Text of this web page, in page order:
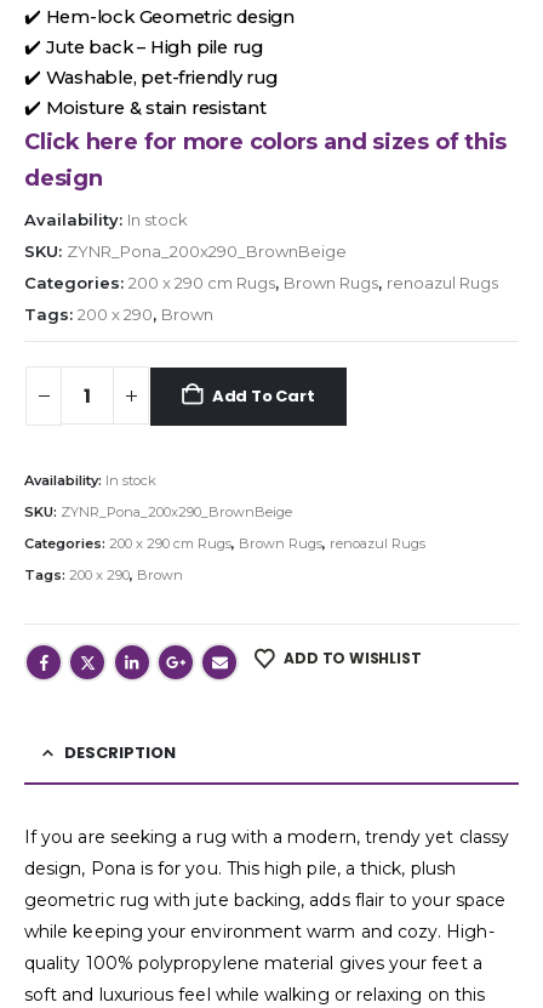
✔️ Hem-lock Geometric design
✔️ Jute back – High pile rug
✔️ Washable, pet-friendly rug
✔️ Moisture & stain resistant
Click here for more colors and sizes of this
design
Availability: In stock
SKU: ZYNR_Pona_200x290_BrownBeige
Categories: 200 x 290 cm Rugs, Brown Rugs, renoazul Rugs
Tags: 200 x 290, Brown
Add To Cart
Availability: In stock
SKU: ZYNR_Pona_200x290_BrownBeige
Categories: 200 x 290 cm Rugs, Brown Rugs, renoazul Rugs
Tags: 200 x 290, Brown
ADD TO WISHLIST
DESCRIPTION
If you are seeking a rug with a modern, trendy yet classy
design, Pona is for you. This high pile, a thick, plush
geometric rug with jute backing, adds flair to your space
while keeping your environment warm and cozy. High-
quality 100% polypropylene material gives your feet a
soft and luxurious feel while walking or relaxing on this